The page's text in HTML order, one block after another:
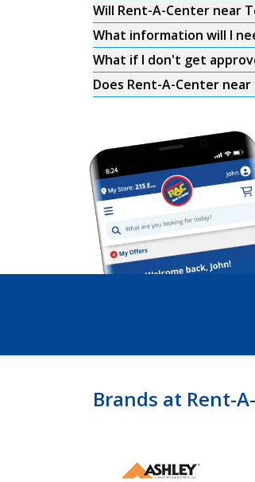
Will Rent-A-Center near
What information will I
What if I don't get
Does Rent-A-Center
Brands at Rent-